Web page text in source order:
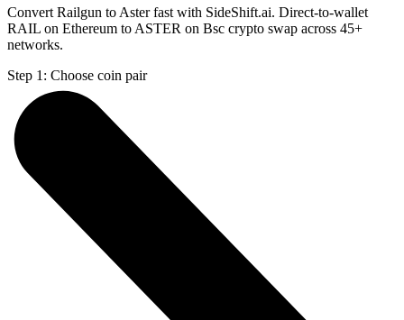
Convert Railgun to Aster fast with SideShift.ai. Direct-to-wallet
RAIL on Ethereum to ASTER on Bsc crypto swap across 45+
networks.
Step 1: Choose coin pair